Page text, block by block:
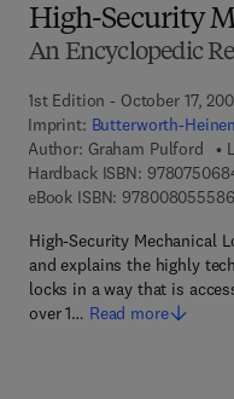
High-Security
An Encyclopedic
1st Edition - October 17,
Imprint: Butterworth-
Author: Graham Pulford
Hardback ISBN:
eBook ISBN:
High-Security Mechanical
and explains the highly
locks in a way that is
over 1… Read more